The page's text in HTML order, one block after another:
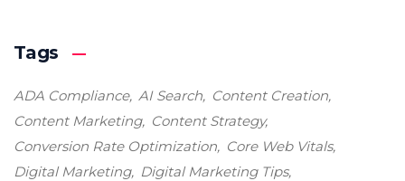
Tags
ADA Compliance AI Search
Content Creation
Content Marketing
Content Strategy
Conversion Rate Optimization
Core Web Vitals
Digital Marketing
Digital Marketing Tips